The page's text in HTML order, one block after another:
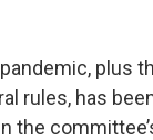
pandemic, plus
rules, has
the